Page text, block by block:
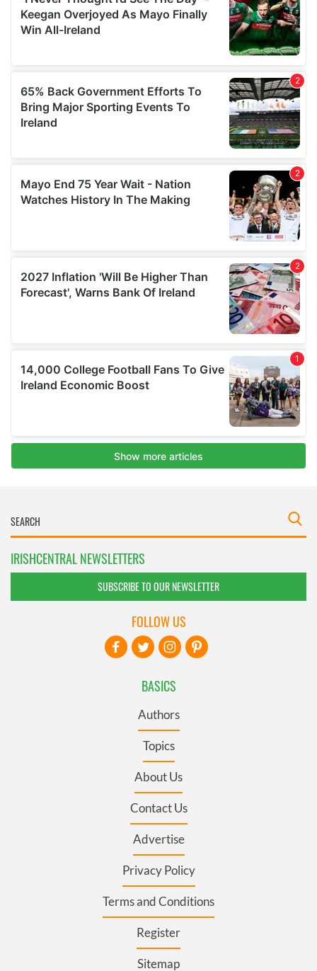
IRISHCENTRAL NEWSLETTERS
SUBSCRIBE TO OUR NEWSLETTER
BASICS
Authors
Topics
About Us
Contact Us
Advertise
Privacy Policy
Terms and Conditions
Register
Sitemap
FOLLOW US